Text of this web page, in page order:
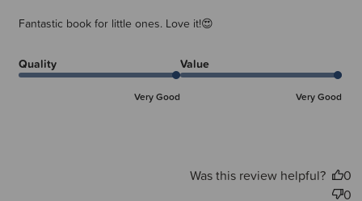
Fantastic book for little ones. Love it!😍
Quality
Very Good
Value
Very Good
Was this review helpful?
0
0